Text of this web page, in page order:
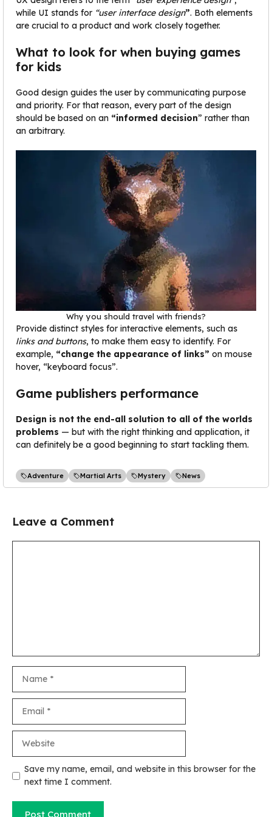
while UI stands for “user interface design”. Both elements
are crucial to a product and work closely together.
What to look for when buying games
for kids
Good design guides the user by communicating purpose
and priority. For that reason, every part of the design
should be based on an “informed decision” rather than
an arbitrary.
Why you should travel with friends?
Provide distinct styles for interactive elements, such as
links and buttons, to make them easy to identify. For
example, “change the appearance of links” on mouse
hover, “keyboard focus”.
Game publishers performance
Design is not the end-all solution to all of the worlds
problems — but with the right thinking and application, it
can definitely be a good beginning to start tackling them.
Adventure Martial Arts Mystery News
Leave a Comment
Save my name, email, and website in this browser for the
next time I comment.